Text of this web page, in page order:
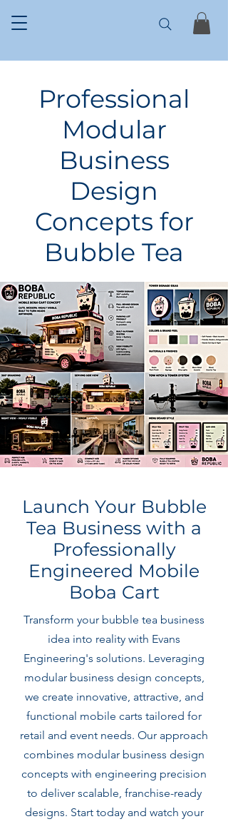
Professional
Modular
Business
Design
Concepts for
Bubble Tea
Launch Your Bubble
Tea Business with a
Professionally
Engineered Mobile
Boba Cart
Transform your bubble tea business
idea into reality with Evans
Engineering's solutions. Leveraging
modular business design concepts,
we create innovative, attractive, and
functional mobile carts tailored for
retail and event needs. Our approach
combines modular business design
concepts with engineering precision
to deliver scalable, franchise-ready
designs. Start today and watch your